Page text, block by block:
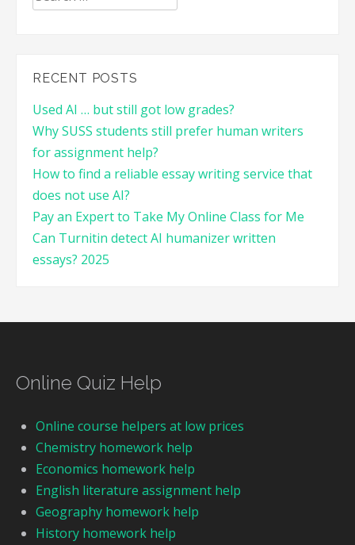
for:
RECENT POSTS
Used AI … but still got low grades?
Why SUSS students still prefer human writers
for assignment help?
How to find a reliable essay writing service that
does not use AI?
Pay an Expert to Take My Online Class for Me
Can Turnitin detect AI humanizer written
essays? 2025
Online Quiz Help
Online course helpers at low prices
Chemistry homework help
Economics homework help
English literature assignment help
Geography homework help
History homework help